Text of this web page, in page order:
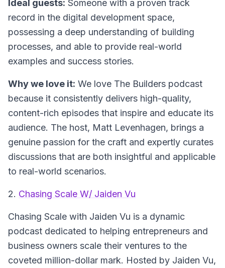
Ideal guests: Someone with a proven track
record in the digital development space,
possessing a deep understanding of building
processes, and able to provide real-world
examples and success stories.
Why we love it: We love The Builders podcast
because it consistently delivers high-quality,
content-rich episodes that inspire and educate its
audience. The host, Matt Levenhagen, brings a
genuine passion for the craft and expertly curates
discussions that are both insightful and applicable
to real-world scenarios.
2. Chasing Scale W/ Jaiden Vu
Chasing Scale with Jaiden Vu is a dynamic
podcast dedicated to helping entrepreneurs and
business owners scale their ventures to the
coveted million-dollar mark. Hosted by Jaiden Vu,